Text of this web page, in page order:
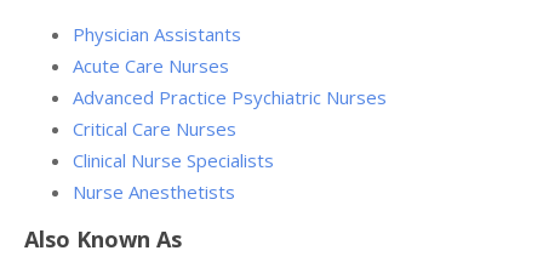
Physician Assistants
Acute Care Nurses
Advanced Practice Psychiatric Nurses
Critical Care Nurses
Clinical Nurse Specialists
Nurse Anesthetists
Also Known As